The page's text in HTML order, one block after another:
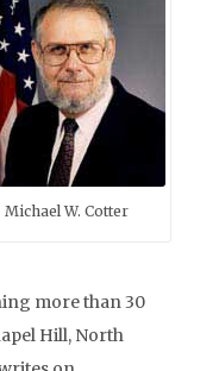
Michael W. Cotter
more than 30
Hill, North